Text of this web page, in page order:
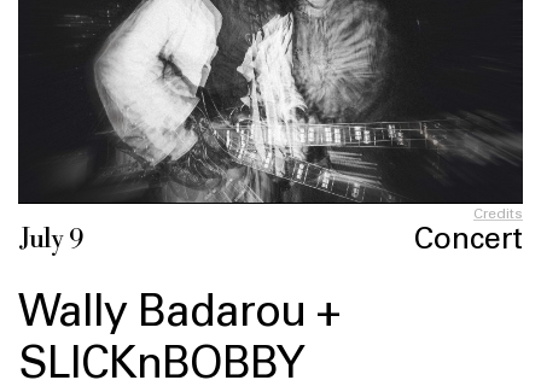
Credits
July 9 Concert
Wally Badarou +
SLICKnBOBBY